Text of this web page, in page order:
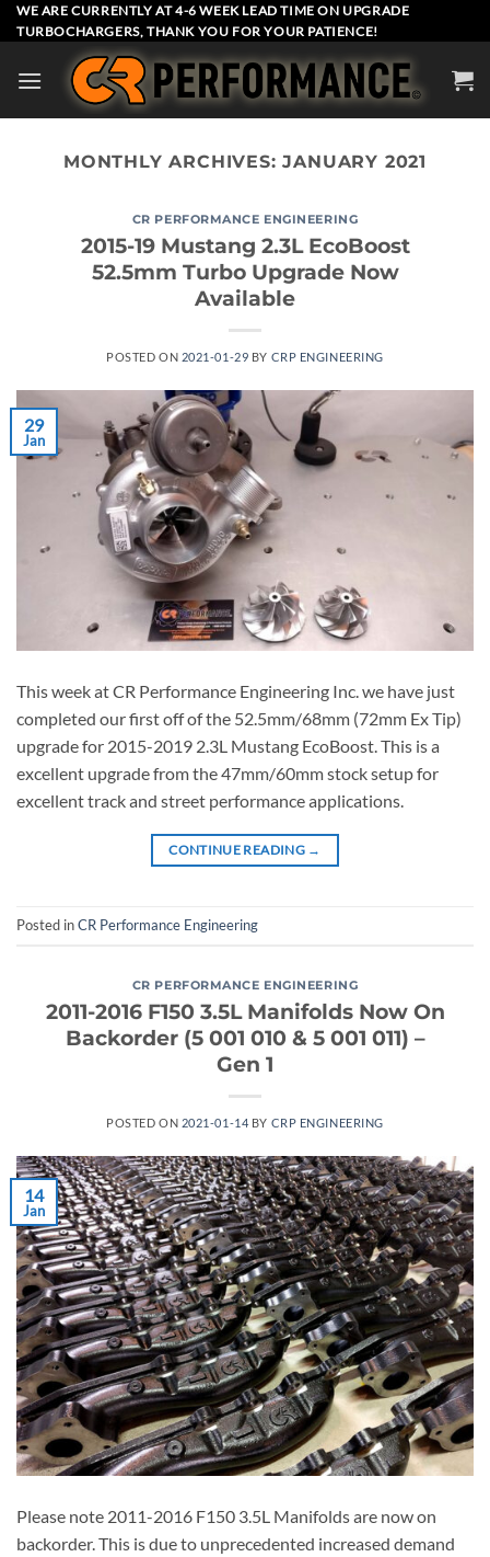
Skip
to
WE ARE CURRENTLY AT 4-6 WEEK LEAD TIME ON UPGRADE
TURBOCHARGERS, THANK YOU FOR YOUR PATIENCE!
MONTHLY ARCHIVES:JANUARY 2021
CR PERFORMANCE ENGINEERING
2015-19 Mustang 2.3L EcoBoost
52.5mm Turbo Upgrade Now
Available
POSTED ON 2021-01-29 BY CRP ENGINEERING
29
Jan
This week at CR Performance Engineering Inc. we have just
completed our first off of the 52.5mm/68mm (72mm Ex Tip)
upgrade for 2015-2019 2.3L Mustang EcoBoost. This is a
excellent upgrade from the 47mm/60mm stock setup for
excellent track and street performance applications.
CONTINUE READING →
Posted inCR Performance Engineering
CR PERFORMANCE ENGINEERING
2011-2016 F150 3.5L Manifolds Now On
Backorder (5 001 010 & 5 001 011) –
Gen 1
POSTED ON 2021-01-14 BY CRP ENGINEERING
14
Jan
Please note 2011-2016 F150 3.5L Manifolds are now on
backorder. This is due to unprecedented increased demand